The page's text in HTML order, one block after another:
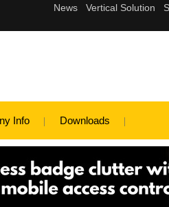
Info Downloads